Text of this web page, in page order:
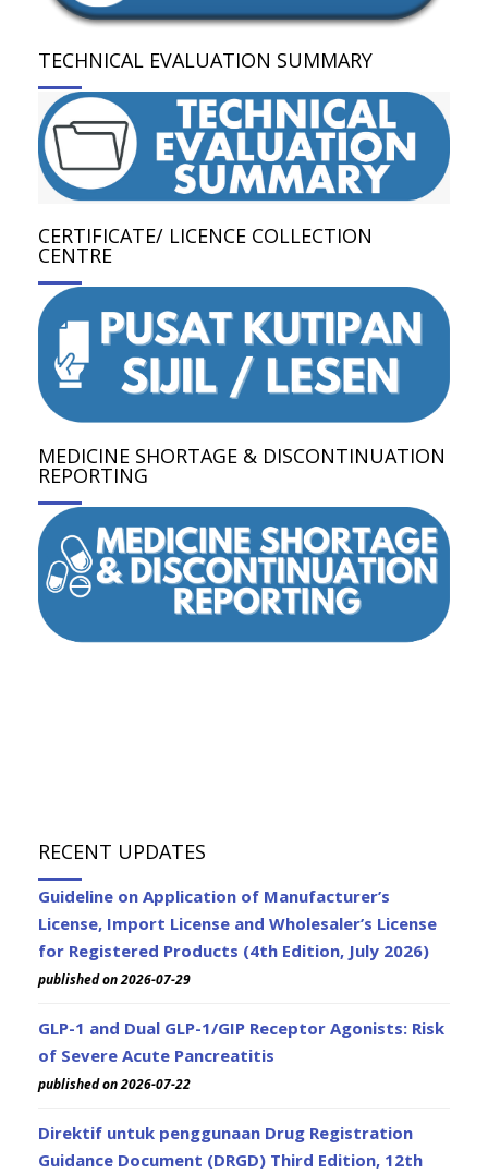
TECHNICAL EVALUATION SUMMARY
CERTIFICATE/ LICENCE COLLECTION
CENTRE
MEDICINE SHORTAGE & DISCONTINUATION
REPORTING
RECENT UPDATES
Guideline on Application of Manufacturer’s
License, Import License and Wholesaler’s License
for Registered Products (4th Edition, July 2026)
published on 2026-07-29
GLP-1 and Dual GLP-1/GIP Receptor Agonists: Risk
of Severe Acute Pancreatitis
published on 2026-07-22
Direktif untuk penggunaan Drug Registration
Guidance Document (DRGD) Third Edition, 12th